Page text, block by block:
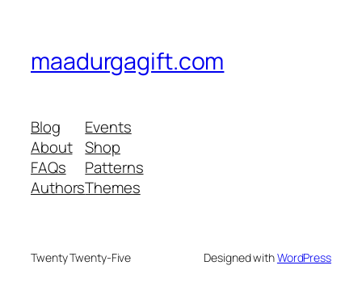
maadurgagift.com
Blog
About
FAQs
Authors
Events
Shop
Patterns
Themes
Twenty Twenty-Five Designed withWordPress